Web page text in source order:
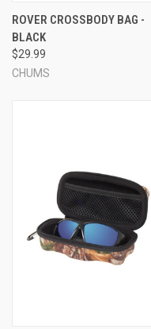
ROVER CROSSBODY BAG -
BLACK
$29.99
CHUMS